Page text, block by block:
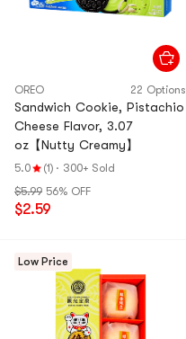
OREO 22 Options
Sandwich Cookie, Pistachio
Cheese Flavor, 3.07
oz【Nutty Creamy】
5.0 (1) · 300+ Sold
$5.99 56% OFF
$2.59
Low Price